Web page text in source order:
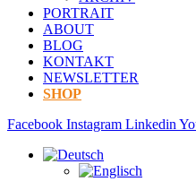
PORTRAIT
ABOUT
BLOG
KONTAKT
NEWSLETTER
SHOP
Facebook Instagram Linkedin